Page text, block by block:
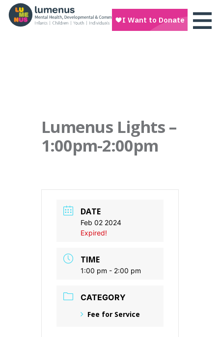
Lumenus Lights –
1:00pm-2:00pm
DATE
Feb 02 2024
Expired!
TIME
1:00 pm - 2:00 pm
CATEGORY
Fee for Service